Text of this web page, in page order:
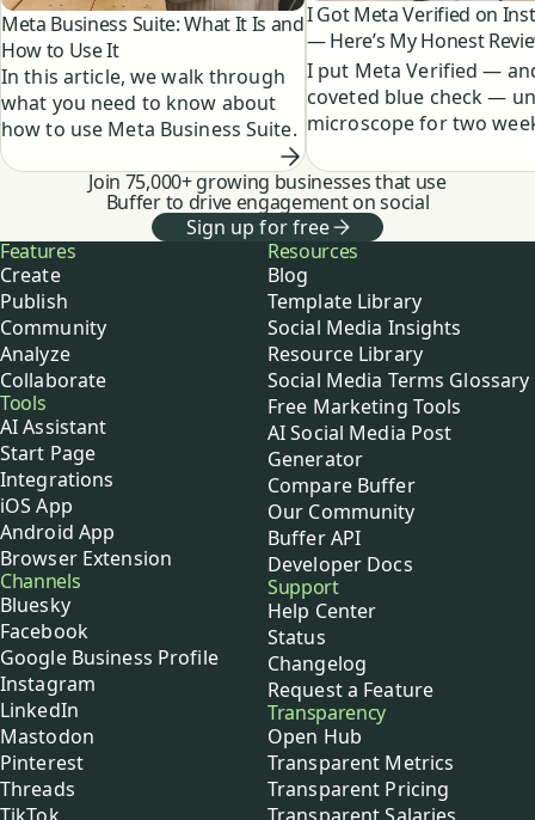
Meta Business Suite: What It Is and
How to Use It
In this article, we walk through
what you need to know about
how to use Meta Business Suite.
I Got Meta Verified on
— Here’s My Honest
I put Meta Verified —
coveted blue check —
microscope for two
results were definitely
expected.
Join 75,000+ growing businesses that use
Buffer to drive engagement on social
Sign up for free
Buffer
Features
Create
Publish
Community
Analyze
Collaborate
Tools
AI Assistant
Start Page
Integrations
iOS App
Android App
Browser Extension
Channels
Bluesky
Facebook
Google Business Profile
Instagram
LinkedIn
Mastodon
Pinterest
Threads
Resources
Blog
Template Library
Social Media Insights
Resource Library
Social Media Terms Glossary
Free Marketing Tools
AI Social Media Post
Generator
Compare Buffer
Our Community
Buffer API
Developer Docs
Support
Help Center
Status
Changelog
Request a Feature
Transparency
Open Hub
Transparent Metrics
Transparent Pricing